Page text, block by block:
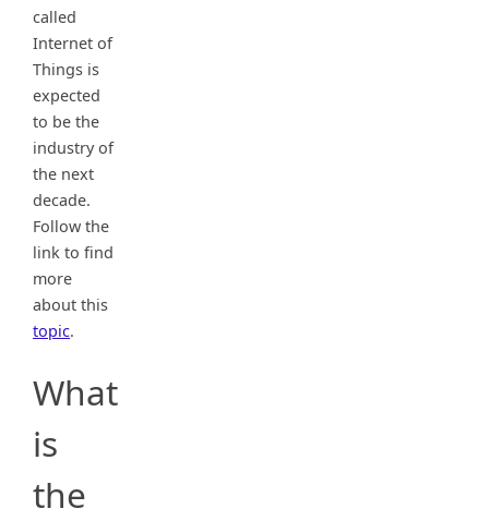
called
Internet of
Things is
expected
to be the
industry of
the next
decade.
Follow the
link to find
more
about this
topic.
What
is
the